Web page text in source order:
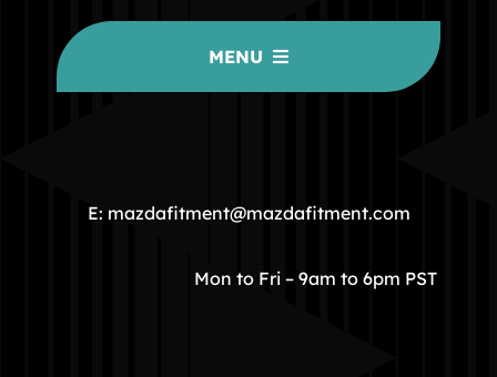
MENU
COMMUNITY
STORE
E: mazdafitment@mazdafitment.com
Mon to Fri – 9am to 6pm PST